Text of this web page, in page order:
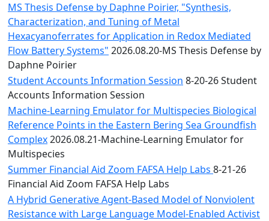
MS Thesis Defense by Daphne Poirier, "Synthesis,
Characterization, and Tuning of Metal
Hexacyanoferrates for Application in Redox Mediated
Flow Battery Systems" 2026.08.20-MS Thesis Defense by
Daphne Poirier
Student Accounts Information Session 8-20-26 Student
Accounts Information Session
Machine-Learning Emulator for Multispecies Biological
Reference Points in the Eastern Bering Sea Groundfish
Complex2026.08.21-Machine-Learning Emulator for
Multispecies
Summer Financial Aid Zoom FAFSA Help Labs 8-21-26
Financial Aid Zoom FAFSA Help Labs
A Hybrid Generative Agent-Based Model of Nonviolent
Resistance with Large Language Model-Enabled Activist